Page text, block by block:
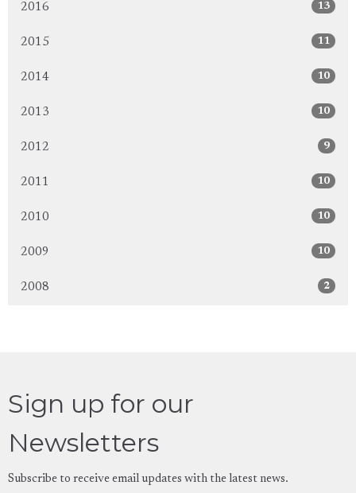
2016 13
2015 11
2014 10
2013 10
2012 9
2011 10
2010 10
2009 10
2008 2
Sign up for our
Newsletters
Subscribe to receive email updates with the latest news.